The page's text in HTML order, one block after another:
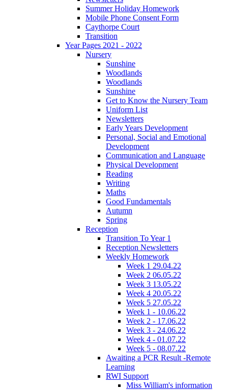
Summer Holiday Homework
Mobile Phone Consent Form
Caythorpe Court
Transition
Year Pages 2021 - 2022
Nursery
Sunshine
Woodlands
Woodlands
Sunshine
Get to Know the Nursery Team
Uniform List
Newsletters
Early Years Development
Personal, Social and Emotional
Development
Communication and Language
Physical Development
Reading
Writing
Maths
Good Fundamentals
Autumn
Spring
Reception
Transition To Year 1
Reception Newsletters
Weekly Homework
Week 1 29.04.22
Week 2 06.05.22
Week 3 13.05.22
Week 4 20.05.22
Week 5 27.05.22
Week 1 - 10.06.22
Week 2 - 17.06.22
Week 3 - 24.06.22
Week 4 - 01.07.22
Week 5 - 08.07.22
Awaiting a PCR Result -Remote
Learning
RWI Support
Miss William's information